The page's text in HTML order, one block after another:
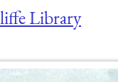
Library